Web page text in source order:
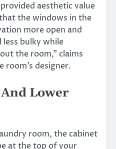
aesthetic value
the windows in the
more open and
bulky while
the room,” claims
room’s designer.
Lower
room, the cabinet
at the top of your